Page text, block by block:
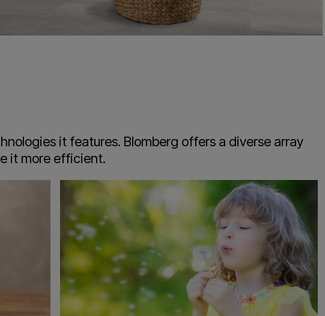
it features. Blomberg offers a diverse array
it more efficient.